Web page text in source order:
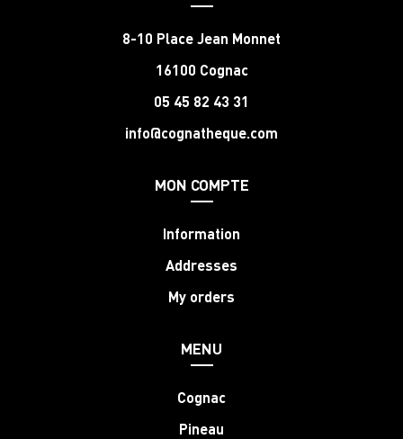
8-10 Place Jean Monnet
16100 Cognac
05 45 82 43 31
info@cognatheque.com
MON COMPTE
Information
Addresses
My orders
MENU
Cognac
Pineau